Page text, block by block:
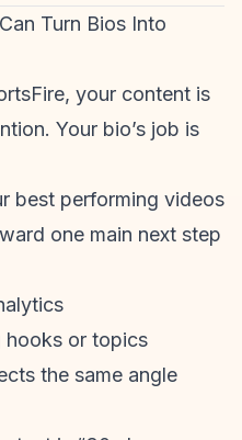
Turn Bios Into
your content is
Your bio’s job is
best performing videos
one main next step
hooks or topics
the same angle